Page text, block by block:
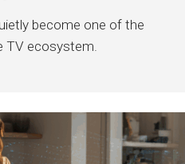
become one of the
TV ecosystem.